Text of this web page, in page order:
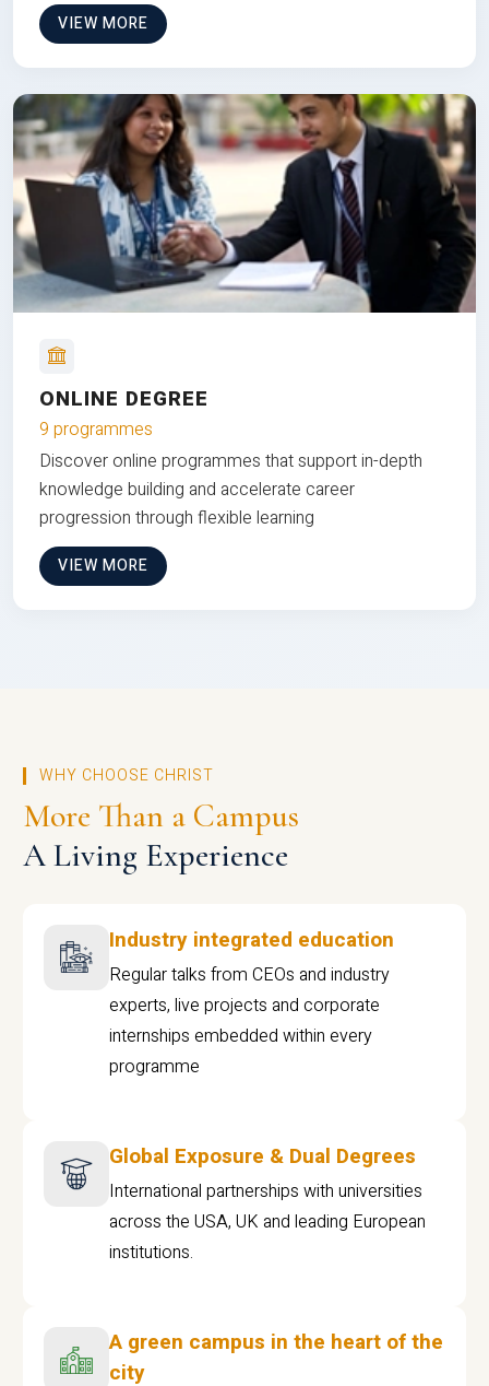
VIEW MORE
ONLINE DEGREE
9 programmes
Discover online programmes that support in-depth
knowledge building and accelerate career
progression through flexible learning
VIEW MORE
WHY CHOOSE CHRIST
More Than a Campus
A Living Experience
Industry integrated education
Regular talks from CEOs and industry
experts, live projects and corporate
internships embedded within every
programme
Global Exposure & Dual Degrees
International partnerships with universities
across the USA, UK and leading European
institutions.
A green campus in the heart of the
city